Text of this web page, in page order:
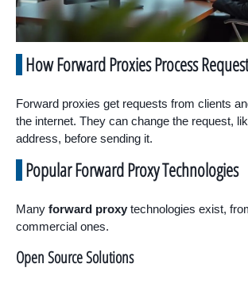
How Forward Proxies Process
Forward proxies get requests from clients
the internet. They can change the request,
address, before sending it.
Popular Forward Proxy Technologies
Many forward proxy technologies exist,
commercial ones.
Open Source Solutions